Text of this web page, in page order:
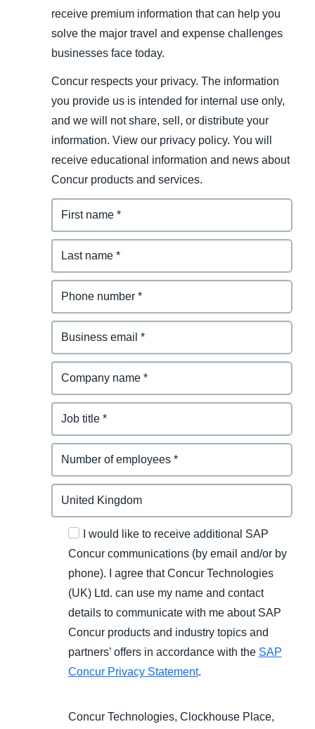
receive premium information that can help you
solve the major travel and expense challenges
businesses face today.
Concur respects your privacy. The information
you provide us is intended for internal use only,
and we will not share, sell, or distribute your
information. View our privacy policy. You will
receive educational information and news about
Concur products and services.
I would like to receive additional SAP
Concur communications (by email and/or by
phone). I agree that Concur Technologies
(UK) Ltd. can use my name and contact
details to communicate with me about SAP
Concur products and industry topics and
partners’ offers in accordance with the SAP
Concur Privacy Statement.
Concur Technologies, Clockhouse Place,